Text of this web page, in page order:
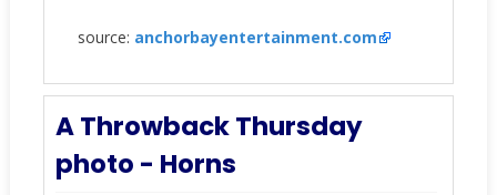
source: anchorbayentertainment.com
A Throwback Thursday
photo - Horns